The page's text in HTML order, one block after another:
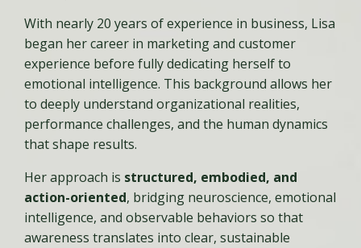
With nearly 20 years of experience in business, Lisa
began her career in marketing and customer
experience before fully dedicating herself to
emotional intelligence. This background allows her
to deeply understand organizational realities,
performance challenges, and the human dynamics
that shape results.
Her approach is structured, embodied, and
action-oriented, bridging neuroscience, emotional
intelligence, and observable behaviors so that
awareness translates into clear, sustainable